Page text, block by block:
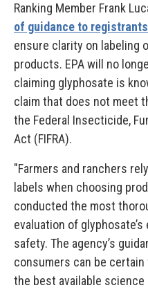
Ranking Member Frank
of guidance to
ensure clarity on labeling
products. EPA will no
claiming glyphosate is
claim that does not meet
the Federal Insecticide,
Act (FIFRA).
"Farmers and ranchers
labels when choosing
conducted the most
evaluation of
safety. The agency’s
consumers can be
the best available